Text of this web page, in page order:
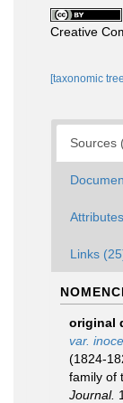
Creative
[taxonomic
Sources
Links
original
var.
(1824-
family of
Journal.